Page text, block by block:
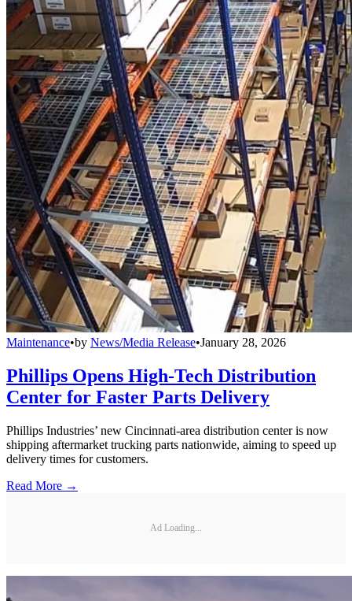
Maintenance•by News/Media Release•January 28, 2026
Phillips Opens High-Tech Distribution
Center for Faster Parts Delivery
Phillips Industries’ new Cincinnati-area distribution center is now
shipping aftermarket trucking parts nationwide, aiming to speed up
delivery times for customers.
Read More →
Ad Loading...